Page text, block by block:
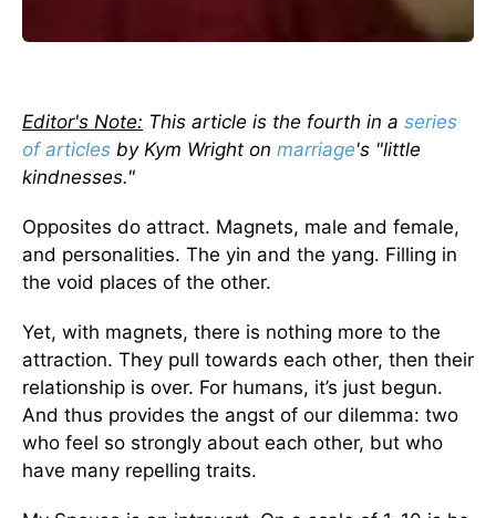
Editor's Note: This article is the fourth in a series
of articles by Kym Wright on marriage's "little
kindnesses."
Opposites do attract. Magnets, male and female,
and personalities. The yin and the yang. Filling in
the void places of the other.
Yet, with magnets, there is nothing more to the
attraction. They pull towards each other, then their
relationship is over. For humans, it’s just begun.
And thus provides the angst of our dilemma: two
who feel so strongly about each other, but who
have many repelling traits.